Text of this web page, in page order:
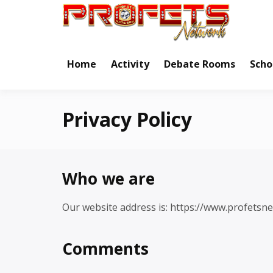
Home Activity Debate Rooms
Privacy Policy
Who we are
Our website address is: https://
Comments